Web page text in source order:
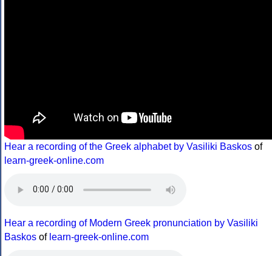
Hear a recording of the Greek alphabet by Vasiliki Baskos of
learn-greek-online.com
Hear a recording of Modern Greek pronunciation by Vasiliki
Baskos of learn-greek-online.com